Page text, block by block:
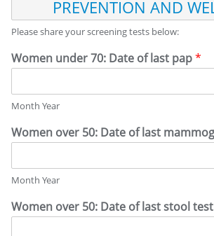
E
E
N
I
O
N
A
D
W
L
Please share your screening tests below:
Women under 70: Date of last pap*
Month Year
Women over 50: Date of last
Month Year
Women over 50: Date of last stool